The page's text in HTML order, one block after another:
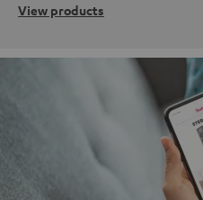
View products